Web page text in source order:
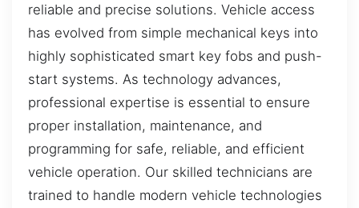
reliable and precise solutions. Vehicle access
has evolved from simple mechanical keys into
highly sophisticated smart key fobs and push-
start systems. As technology advances,
professional expertise is essential to ensure
proper installation, maintenance, and
programming for safe, reliable, and efficient
vehicle operation. Our skilled technicians are
trained to handle modern vehicle technologies